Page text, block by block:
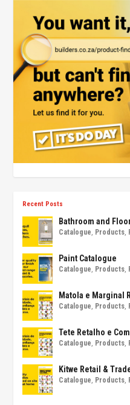
Recent Posts
Bathroom and
Catalogue, Products,
Paint Catalogue
Catalogue, Products,
Matola e Marginal
Catalogue, Products,
Tete Retalho e
Catalogue, Products,
Kitwe Retail &
Catalogue, Products,